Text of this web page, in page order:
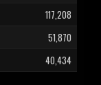
117,208
51,870
40,434